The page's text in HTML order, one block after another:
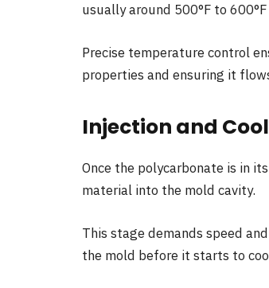
usually around 500°F to
Precise temperature control
properties and ensuring it
Injection and
Once the polycarbonate is in
material into the mold cavity.
This stage demands speed
the mold before it starts to